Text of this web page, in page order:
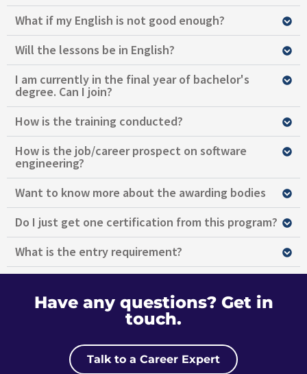
What if my English is not good enough?
Will the lessons be in English?
I am currently in the final year of bachelor's
degree. Can I join?
How is the training conducted?
How is the job/career prospect on software
engineering?
Want to know more about the awarding bodies
Do I just get one certification from this program?
What is the entry requirement?
Have any questions? Get in
touch.
Talk to a Career Expert